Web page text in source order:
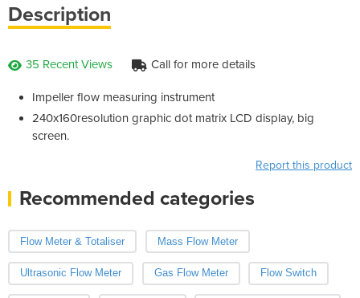
Description
35 Recent Views Call for more details
Impeller flow measuring instrument
240x160resolution graphic dot matrix LCD display, big
screen.
Report this product
Recommended categories
Flow Meter & Totaliser Mass Flow Meter
Ultrasonic Flow Meter Gas Flow Meter Flow Switch